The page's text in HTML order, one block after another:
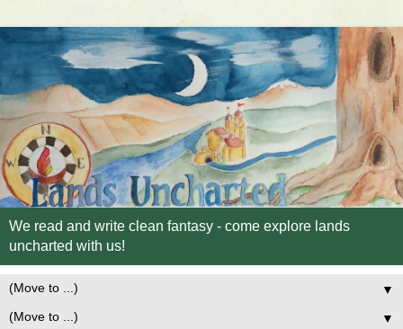
We read and write clean fantasy - come explore lands
uncharted with us!
▼
▼